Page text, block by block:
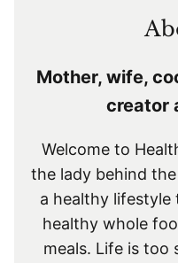
Mother, wife,
creator
Welcome to
the lady behind
a healthy
healthy whole
meals. Life is